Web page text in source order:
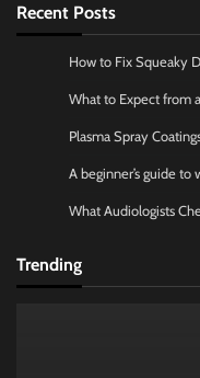
Recent Posts
How to Fix Squeaky
What to Expect from
Plasma Spray
A beginner’s guide to
What Audiologists
Trending